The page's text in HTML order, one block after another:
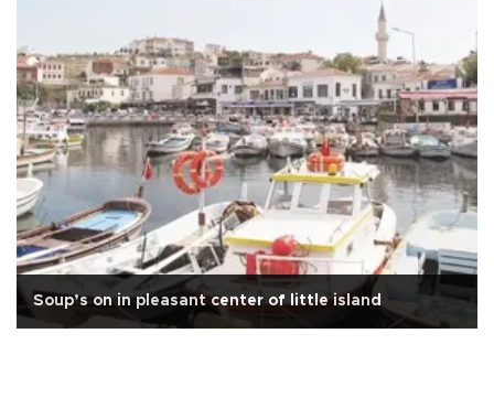
Soup’s on in pleasant center of little island